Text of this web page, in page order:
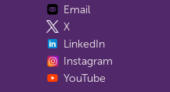
Email
X
LinkedIn
Instagram
YouTube